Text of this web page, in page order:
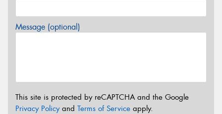
Message (optional)
This site is protected by reCAPTCHA and the Google
Privacy Policyand Terms of Service apply.